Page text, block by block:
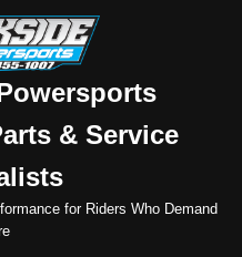
& Service
for Riders Who Demand